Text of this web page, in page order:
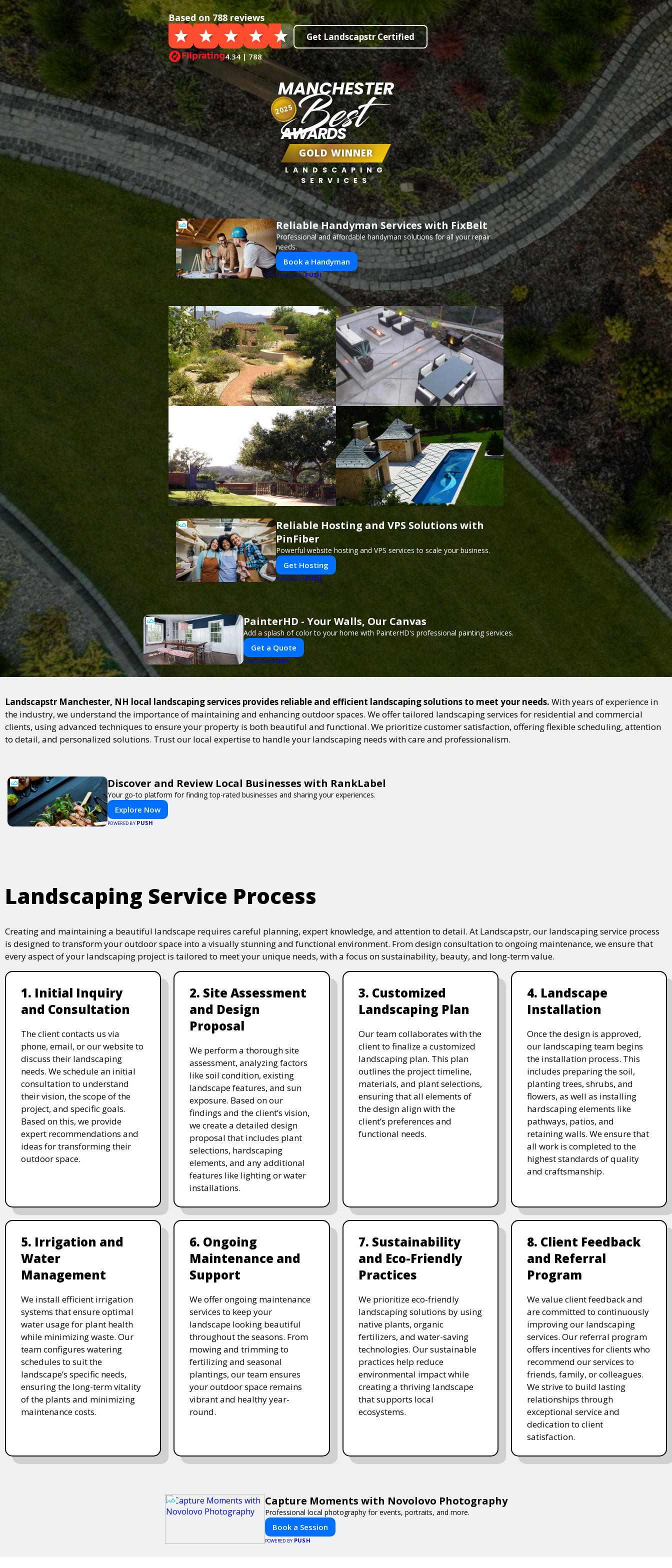
Based on 788 reviews
4.34 | 788
Get Landscapstr Certified
MANCHESTER
Best
AWARDS
GOLD WINNER
LANDSCAPING
SERVICES
2025
Reliable Handyman Services with FixBelt
Professional and affordable handyman solutions for all your repair
needs.
Book a Handyman
POWERED BYPUSH
Reliable Hosting and VPS Solutions with
PinFiber
Powerful website hosting and VPS services to scale your business.
Get Hosting
POWERED BY PUSH
PainterHD - Your Walls, Our Canvas
Add a splash of color to your home with PainterHD's professional painting services.
Get a Quote
POWERED BY PUSH
Landscapstr Manchester, NH local landscaping services provides reliable and efficient landscaping solutions to meet your needs. With years of experience in
the industry, we understand the importance of maintaining and enhancing outdoor spaces. We offer tailored landscaping services for residential and commercial
clients, using advanced techniques to ensure your property is both beautiful and functional. We prioritize customer satisfaction, offering flexible scheduling, attention
to detail, and personalized solutions. Trust our local expertise to handle your landscaping needs with care and professionalism.
Discover and Review Local Businesses with RankLabel
Your go-to platform for finding top-rated businesses and sharing your experiences.
Explore Now
POWERED BY PUSH
Landscaping Service Process
Creating and maintaining a beautiful landscape requires careful planning, expert knowledge, and attention to detail. At Landscapstr, our landscaping service process
is designed to transform your outdoor space into a visually stunning and functional environment. From design consultation to ongoing maintenance, we ensure that
every aspect of your landscaping project is tailored to meet your unique needs, with a focus on sustainability, beauty, and long-term value.
1. Initial Inquiry
and Consultation
The client contacts us via
phone, email, or our website to
discuss their landscaping
needs. We schedule an initial
consultation to understand
their vision, the scope of the
project, and specific goals.
Based on this, we provide
expert recommendations and
ideas for transforming their
outdoor space.
2. Site Assessment
and Design
Proposal
We perform a thorough site
assessment, analyzing factors
like soil condition, existing
landscape features, and sun
exposure. Based on our
findings and the client’s vision,
we create a detailed design
proposal that includes plant
selections, hardscaping
elements, and any additional
features like lighting or water
installations.
3. Customized
Landscaping Plan
Our team collaborates with the
client to finalize a customized
landscaping plan. This plan
outlines the project timeline,
materials, and plant selections,
ensuring that all elements of
the design align with the
client’s preferences and
functional needs.
4. Landscape
Installation
Once the design is approved,
our landscaping team begins
the installation process. This
includes preparing the soil,
planting trees, shrubs, and
flowers, as well as installing
hardscaping elements like
pathways, patios, and
retaining walls. We ensure that
all work is completed to the
highest standards of quality
and craftsmanship.
5. Irrigation and
Water
Management
We install efficient irrigation
systems that ensure optimal
water usage for plant health
while minimizing waste. Our
team configures watering
schedules to suit the
landscape’s specific needs,
ensuring the long-term vitality
of the plants and minimizing
maintenance costs.
6. Ongoing
Maintenance and
Support
We offer ongoing maintenance
services to keep your
landscape looking beautiful
throughout the seasons. From
mowing and trimming to
fertilizing and seasonal
plantings, our team ensures
your outdoor space remains
vibrant and healthy year-
round.
7. Sustainability
and Eco-Friendly
Practices
We prioritize eco-friendly
landscaping solutions by using
native plants, organic
fertilizers, and water-saving
technologies. Our sustainable
practices help reduce
environmental impact while
creating a thriving landscape
that supports local
ecosystems.
8. Client Feedback
and Referral
Program
We value client feedback and
are committed to continuously
improving our landscaping
services. Our referral program
offers incentives for clients who
recommend our services to
friends, family, or colleagues.
We strive to build lasting
relationships through
exceptional service and
dedication to client
satisfaction.
Capture Moments with Novolovo Photography
Professional local photography for events, portraits, and more.
Book a Session
POWERED BY PUSH